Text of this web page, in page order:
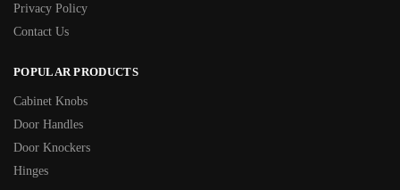
Privacy Policy
Contact Us
POPULAR PRODUCTS
Cabinet Knobs
Door Handles
Door Knockers
Hinges